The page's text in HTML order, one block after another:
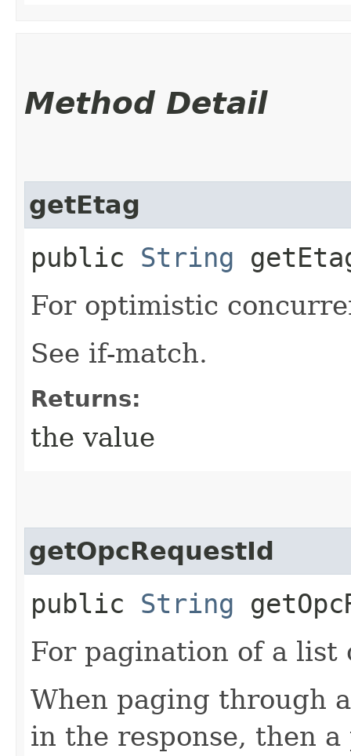
Method Detail
getEtag
public String
For optimistic
See if-match.
Returns:
the value
getOpcRequestId
public String
For pagination of a list
When paging through
in the response, then